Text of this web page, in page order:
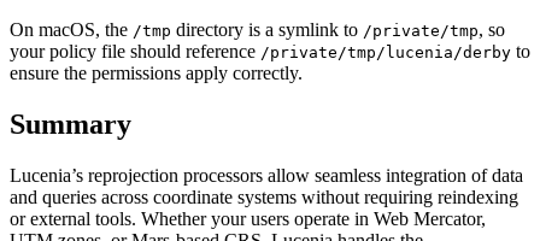
On macOS, the /tmp directory is a symlink to /private/tmp, so
your policy file should reference /private/tmp/lucenia/derby to
ensure the permissions apply correctly.
Summary
Lucenia’s reprojection processors allow seamless integration of data
and queries across coordinate systems without requiring reindexing
or external tools. Whether your users operate in Web Mercator,